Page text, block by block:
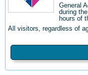
General
during
hours of
All visitors, regardless of